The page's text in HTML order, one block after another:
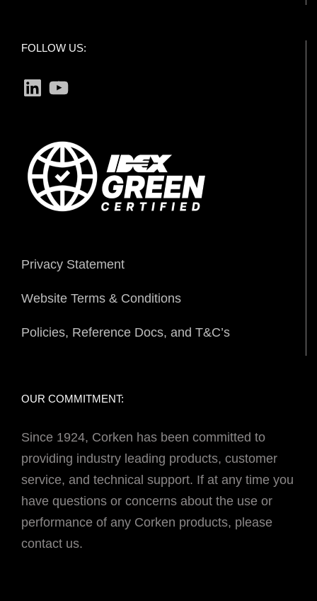
FOLLOW US:
LinkedInYouTube
Privacy Statement
Website Terms & Conditions
Policies, Reference Docs, and T&C’s
OUR COMMITMENT:
Since 1924, Corken has been committed to
providing industry leading products, customer
service, and technical support. If at any time you
have questions or concerns about the use or
performance of any Corken products, please
contact us.